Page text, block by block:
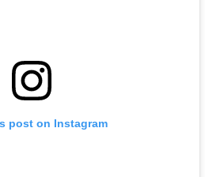
post on Instagram